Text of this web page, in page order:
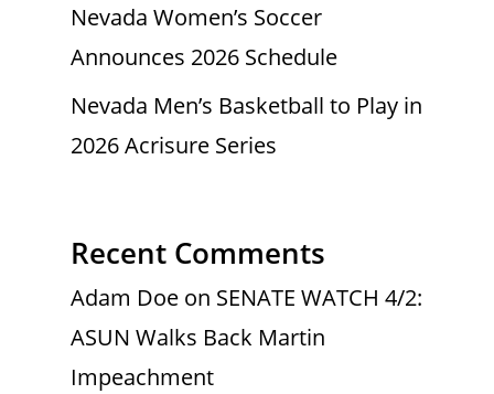
Nevada Women’s Soccer
Announces 2026 Schedule
Nevada Men’s Basketball to Play in
2026 Acrisure Series
Recent Comments
Adam Doe on SENATE WATCH 4/2:
ASUN Walks Back Martin
Impeachment